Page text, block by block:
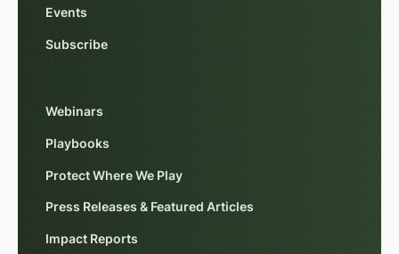
Events
Subscribe
Webinars
Playbooks
Protect Where We Play
Press Releases & Featured Articles
Impact Reports